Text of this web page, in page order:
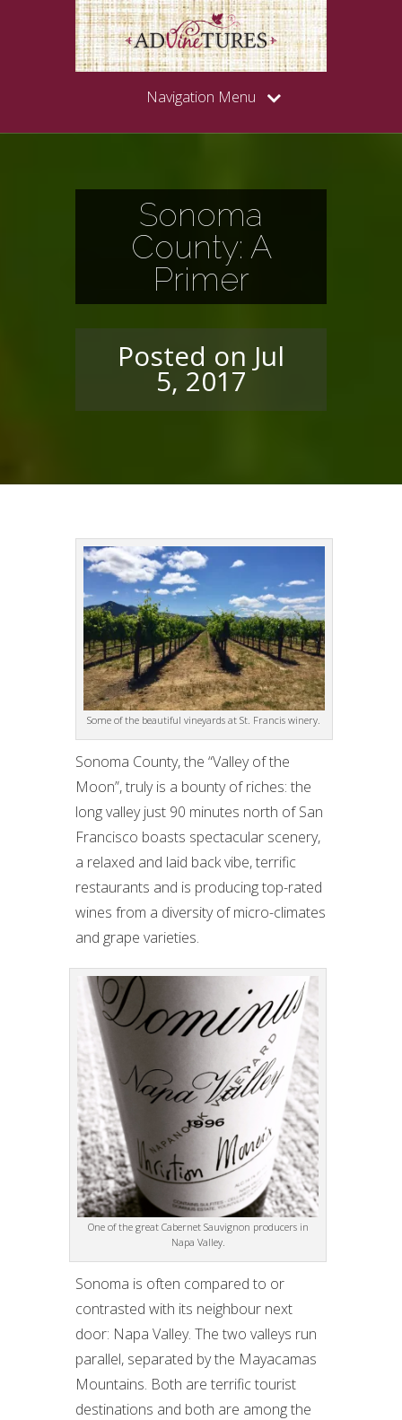
Navigation Menu
Sonoma
County: A
Primer
Posted on Jul
5, 2017
Some of the beautiful vineyards at St. Francis winery.
Sonoma County, the “Valley of the
Moon”, truly is a bounty of riches: the
long valley just 90 minutes north of San
Francisco boasts spectacular scenery,
a relaxed and laid back vibe, terrific
restaurants and is producing top-rated
wines from a diversity of micro-climates
and grape varieties.
One of the great Cabernet Sauvignon producers in
Napa Valley.
Sonoma is often compared to or
contrasted with its neighbour next
door: Napa Valley. The two valleys run
parallel, separated by the Mayacamas
Mountains. Both are terrific tourist
destinations and both are among the